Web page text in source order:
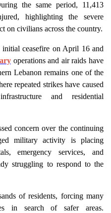
the same period, 11,413
highlighting the severe
on civilians across the country.
initial ceasefire on April 16 and
operations and air raids have
Lebanon remains one of the
repeated strikes have caused
and residential
concern over the continuing
military activity is placing
emergency services, and
struggling to respond to the
of residents, forcing many
in search of safer areas.